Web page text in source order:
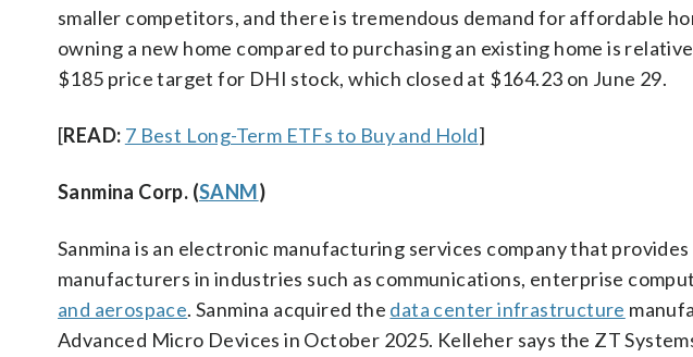
smaller competitors, and there is tremendous demand for affordable
owning a new home compared to purchasing an existing home is
$185 price target for DHI stock, which closed at $164.23 on June 29.
[READ: 7 Best Long-Term ETFs to Buy and Hold]
Sanmina Corp. (SANM)
Sanmina is an electronic manufacturing services company that
manufacturers in industries such as communications, enterprise
and aerospace. Sanmina acquired the data center infrastructure
Advanced Micro Devices in October 2025. Kelleher says the ZT